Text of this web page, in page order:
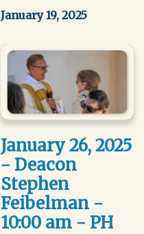
January 19, 2025
January 26, 2025
- Deacon
Stephen
Feibelman -
10:00 am - PH